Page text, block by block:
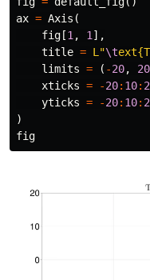
ax = Axis (
fig [1 , 1 ],
title = L"\t
limits = ( -20, 20
xticks = -20: 10:
yticks = -20: 10:
)
fig